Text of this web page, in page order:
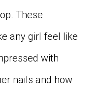
These
any girl feel like
with
nails and how